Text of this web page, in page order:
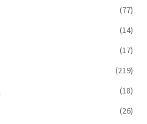
(77)
(14)
(17)
(219)
(18)
(26)